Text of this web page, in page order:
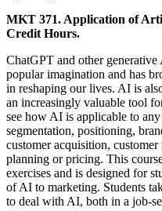
MKT 371. Application of
Credit Hours.
ChatGPT and other
popular imagination and has
in reshaping our lives. AI is
an increasingly valuable tool
see how AI is applicable to
segmentation, positioning,
customer acquisition,
planning or pricing. This
exercises and is designed for
of AI to marketing. Students
to deal with AI, both in a job-